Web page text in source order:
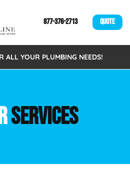
877-376-2713 QUOTE
ALL YOUR PLUMBING NEEDS!
SERVICES